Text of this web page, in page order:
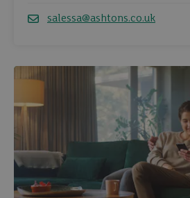
salessa@ashtons.co.uk